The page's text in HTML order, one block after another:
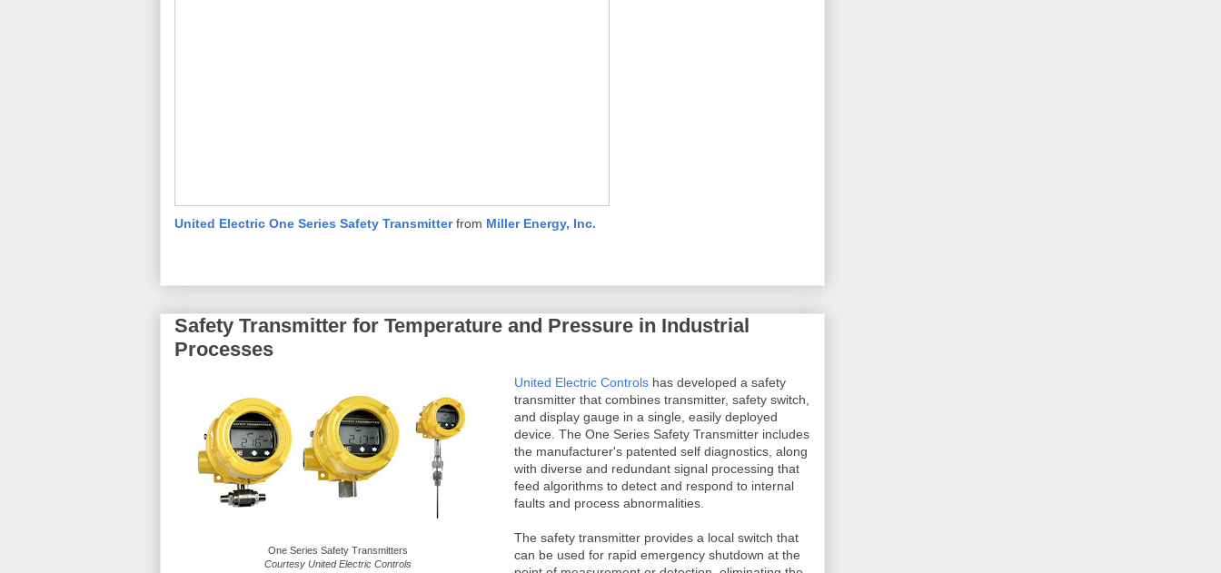
United Electric One Series Safety Transmitter from Miller Energy, Inc.
Safety Transmitter for Temperature and Pressure in Industrial
Processes
One Series Safety Transmitters
Courtesy United Electric Controls
United Electric Controls has developed a safety
transmitter that combines transmitter, safety switch,
and display gauge in a single, easily deployed
device. The One Series Safety Transmitter includes
the manufacturer's patented self diagnostics, along
with diverse and redundant signal processing that
feed algorithms to detect and respond to internal
faults and process abnormalities.
The safety transmitter provides a local switch that
can be used for rapid emergency shutdown at the